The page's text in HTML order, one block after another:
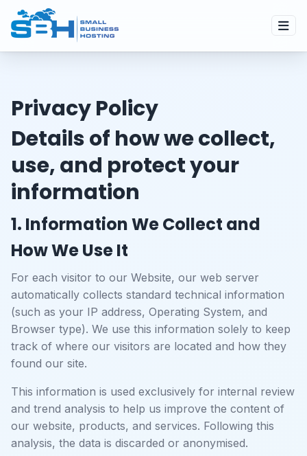
Privacy Policy
Details of how we collect,
use, and protect your
information
1. Information We Collect and
How We Use It
For each visitor to our Website, our web server
automatically collects standard technical information
(such as your IP address, Operating System, and
Browser type). We use this information solely to keep
track of where our visitors are located and how they
found our site.
This information is used exclusively for internal review
and trend analysis to help us improve the content of
our website, products, and services. Following this
analysis, the data is discarded or anonymised.